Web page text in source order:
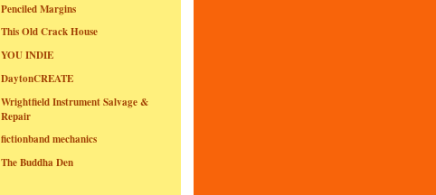
Penciled Margins
This Old Crack House
YOU INDIE
DaytonCREATE
Wrightfield Instrument Salvage &
Repair
fictionband mechanics
The Buddha Den